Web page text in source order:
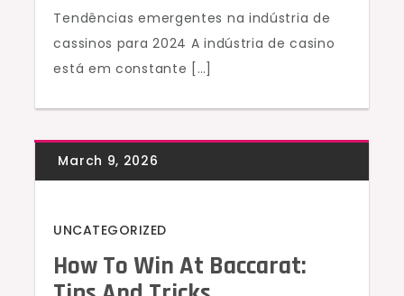
Tendências emergentes na indústria de
cassinos para 2024 A indústria de casino
está em constante […]
UNCATEGORIZED
How To Win At Baccarat: